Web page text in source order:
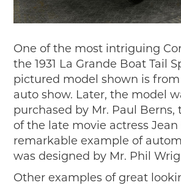
One of the most intriguing
the 1931 La Grande Boat Tail
pictured model shown is
auto show. Later, the model
purchased by Mr. Paul Berns,
of the late movie actress Jean
remarkable example of
was designed by Mr. Phil
Other examples of great